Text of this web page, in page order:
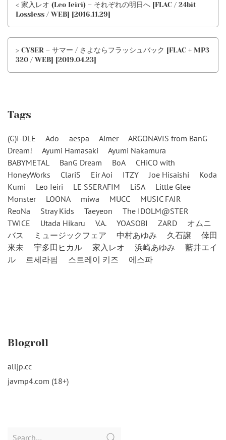
< 家入レオ (Leo Ieiri) – それぞれの明日へ [FLAC / 24bit
Lossless / WEB] [2016.11.29]
> CY8ER – サマー / さよならフラッシュバック [FLAC + MP3
320 / WEB] [2019.04.23]
Tags
(G)I-DLE Ado aespa Aimer
ARGONAVIS from BanG
Dream!
Ayumi Hamasaki
Ayumi Nakamura
BABYMETAL
BanG Dream BoA
CHiCO with
HoneyWorks
ClariS Eir Aoi ITZY Joe Hisaishi
Koda
Kumi
Leo Ieiri LE SSERAFIM LiSA
Little Glee
Monster
LOONA miwa MUCC
MUSIC FAIR
ReoNa
Stray Kids Taeyeon
The IDOLM@STER
TWICE
Utada Hikaru V.A. YOASOBI ZARD
オムニ
バス
ミュージックフェア 中村あゆみ 久石譲
倖田
來未
宇多田ヒカル 家入レオ 浜崎あゆみ
藍井エイ
ル
르세라핌 스트레이 키즈 에스파
Blogroll
alljp.cc
javmp4.com (18+)
Search